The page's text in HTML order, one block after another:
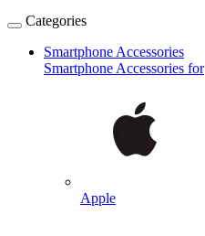
Categories
Smartphone Accessories
Smartphone Accessories for
Apple